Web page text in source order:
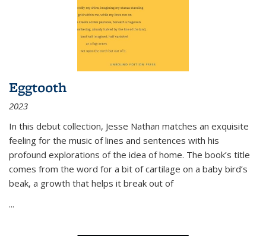
Eggtooth
2023
In this debut collection, Jesse Nathan matches an exquisite
feeling for the music of lines and sentences with his
profound explorations of the idea of home. The book’s title
comes from the word for a bit of cartilage on a baby bird’s
beak, a growth that helps it break out of
...